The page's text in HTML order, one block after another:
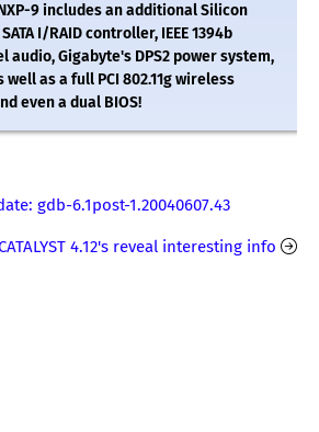
9 includes an additional Silicon
I/RAID controller, IEEE 1394b
audio, Gigabyte's DPS2 power system,
well as a full PCI 802.11g wireless
even a dual BIOS!
gdb-6.1post-1.20040607.43
4.12's reveal interesting info